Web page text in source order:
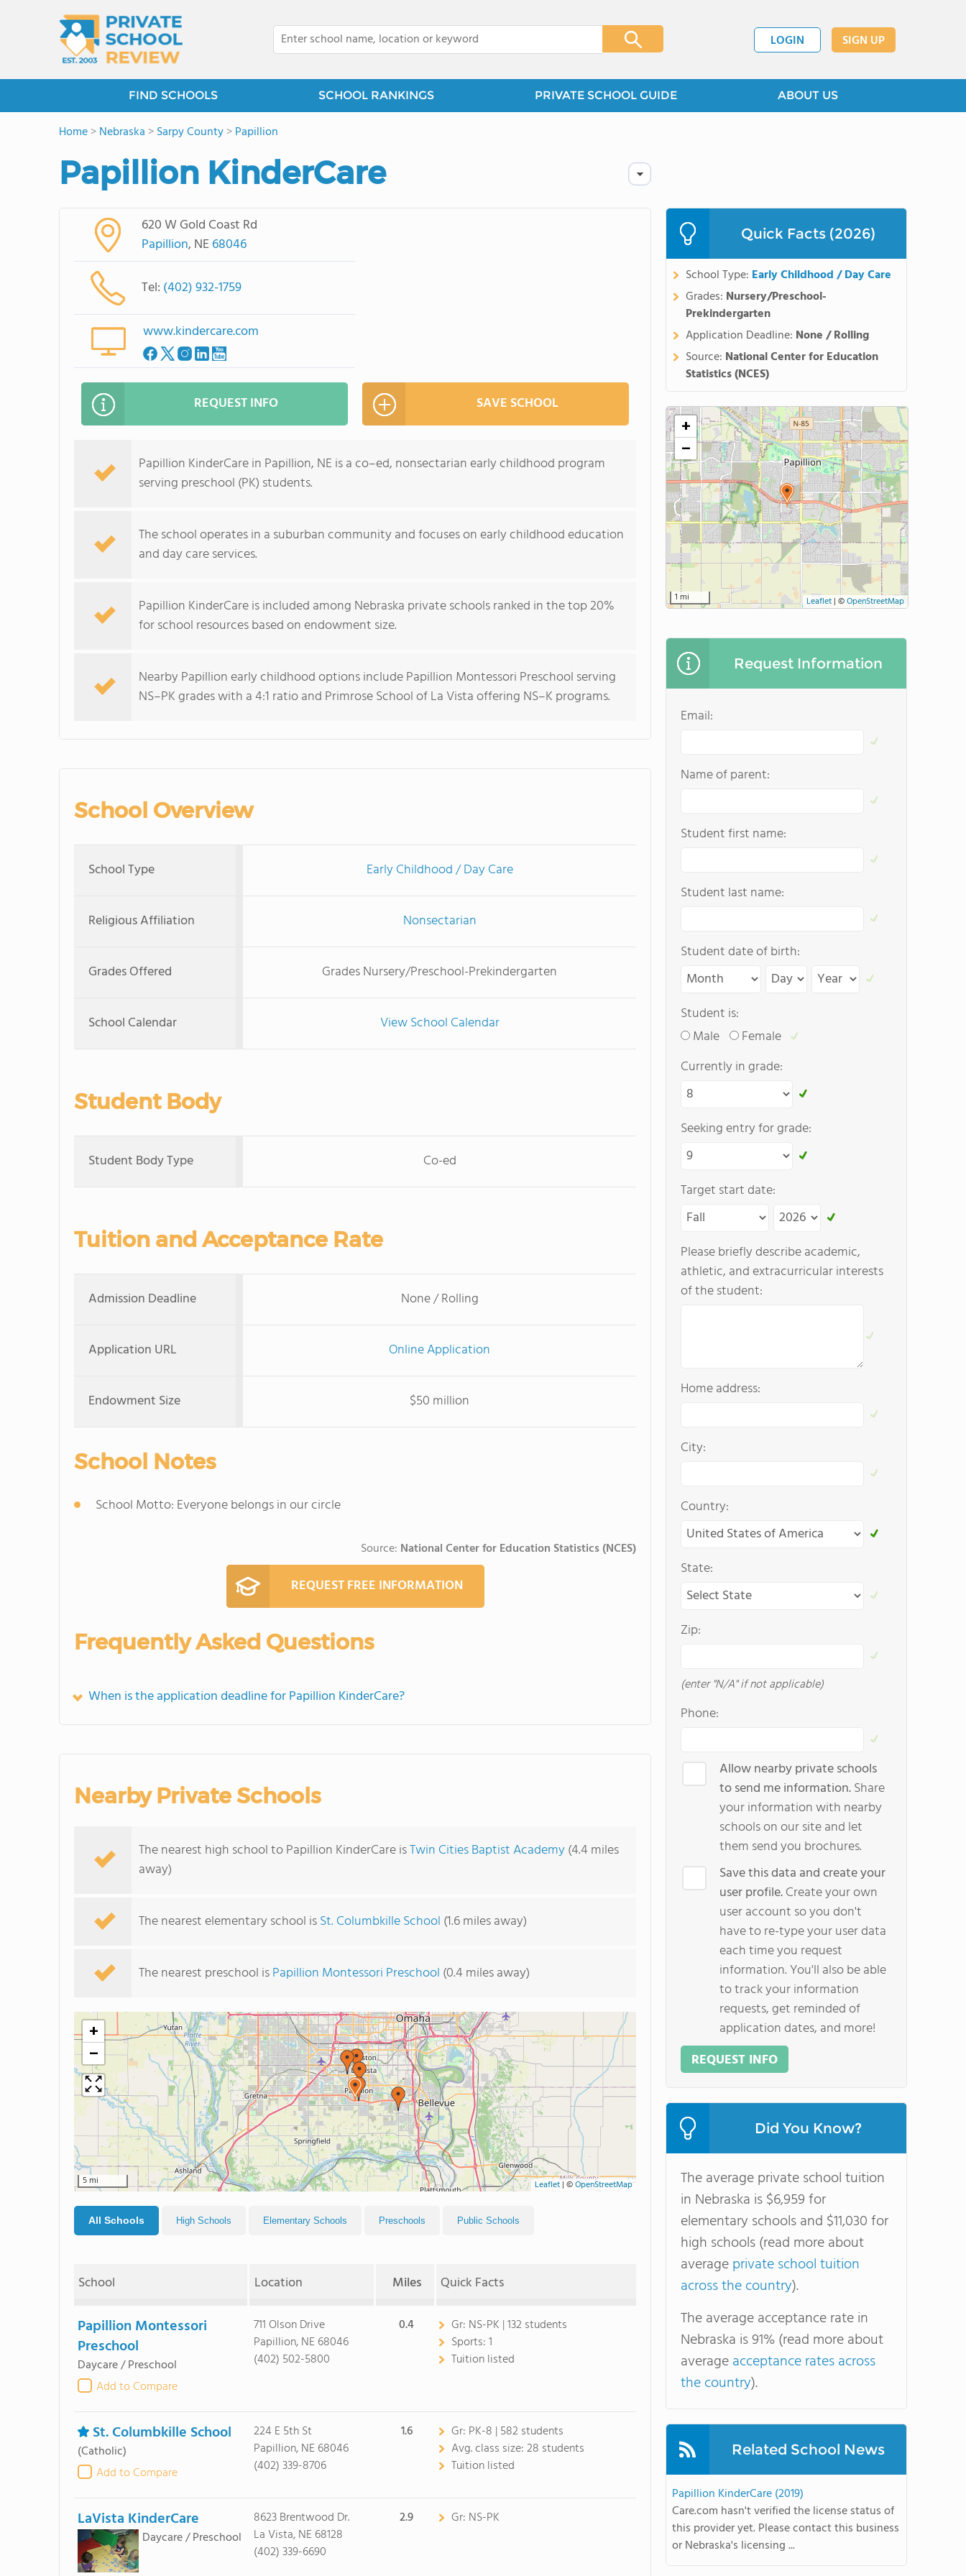
LOGIN SIGN UP
FIND SCHOOLS SCHOOL RANKINGS PRIVATE SCHOOL GUIDE ABOUT US
Home>Nebraska >Sarpy County>Papillion
Papillion KinderCare
620 W Gold Coast Rd
Papillion, NE68046
Tel: (402) 932-1759
www.kindercare.com
REQUEST INFO SAVE SCHOOL
Papillion KinderCare in Papillion, NE is a co–ed, nonsectarian early childhood program
serving preschool (PK) students.
The school operates in a suburban community and focuses on early childhood education
and day care services.
Papillion KinderCare is included among Nebraska private schools ranked in the top 20%
for school resources based on endowment size.
Nearby Papillion early childhood options include Papillion Montessori Preschool serving
NS–PK grades with a 4:1 ratio and Primrose School of La Vista offering NS–K programs.
School Overview
School Type Early Childhood / Day Care
Religious Affiliation Nonsectarian
Grades Offered Grades Nursery/Preschool-Prekindergarten
School Calendar View School Calendar
Student Body
Student Body Type Co-ed
Tuition and Acceptance Rate
Admission Deadline None / Rolling
Application URL Online Application
Endowment Size $50 million
School Notes
School Motto: Everyone belongs in our circle
Source: National Center for Education Statistics (NCES)
REQUEST FREE INFORMATION
Frequently Asked Questions
When is the application deadline for Papillion KinderCare?
Nearby Private Schools
The nearest high school to Papillion KinderCare isTwin Cities Baptist Academy(4.4 miles
away)
The nearest elementary school isSt. Columbkille School (1.6 miles away)
The nearest preschool isPapillion Montessori Preschool (0.4 miles away)
+
−
5 mi Leaflet | ©OpenStreetMap
All Schools High Schools Elementary Schools Preschools Public Schools
School Location Miles Quick Facts
Papillion Montessori
Preschool
Daycare / Preschool
Add to Compare
711 Olson Drive
Papillion, NE 68046
(402) 502-5800
0.4 Gr: NS-PK | 132 students
Sports:1
Tuition listed
St. Columbkille School
(Catholic)
Add to Compare
224 E 5th St
Papillion, NE 68046
(402) 339-8706
1.6 Gr: PK-8 | 582 students
Avg. class size:28 students
Tuition listed
LaVista KinderCare
Daycare / Preschool
8623 Brentwood Dr.
La Vista, NE 68128
(402) 339-6690
2.9 Gr: NS-PK
Quick Facts (2026)
School Type: Early Childhood / Day Care
Grades: Nursery/Preschool-
Prekindergarten
Application Deadline: None / Rolling
Source: National Center for Education
Statistics (NCES)
+
−
1 mi Leaflet | ©OpenStreetMap
Request Information
Email:
Name of parent:
Student first name:
Student last name:
Student date of birth:
Student is:
Male
Female
Currently in grade:
Seeking entry for grade:
Target start date:
Please briefly describe academic,
athletic, and extracurricular interests
of the student:
Home address:
City:
Country:
State:
Zip:
(enter "N/A" if not applicable)
Phone:
Allow nearby private schools
to send me information.Share
your information with nearby
schools on our site and let
them send you brochures.
Save this data and create your
user profile.Create your own
user account so you don't
have to re-type your user data
each time you request
information. You'll also be able
to track your information
requests, get reminded of
application dates, and more!
REQUEST INFO
Did You Know?
The average private school tuition
in Nebraska is $6,959 for
elementary schools and $11,030 for
high schools (read more about
averageprivate school tuition
across the country).
The average acceptance rate in
Nebraska is 91% (read more about
averageacceptance rates across
the country).
Related School News
Papillion KinderCare (2019)
Care.com hasn't verified the license status of
this provider yet. Please contact this business
or Nebraska's licensing ...